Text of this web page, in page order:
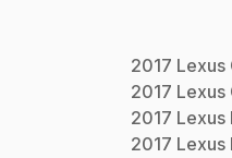
2017 Lexus
2017 Lexus
2017 Lexus
2017 Lexus